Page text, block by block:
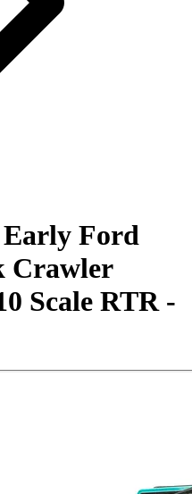
Ford
Crawler
Scale RTR -